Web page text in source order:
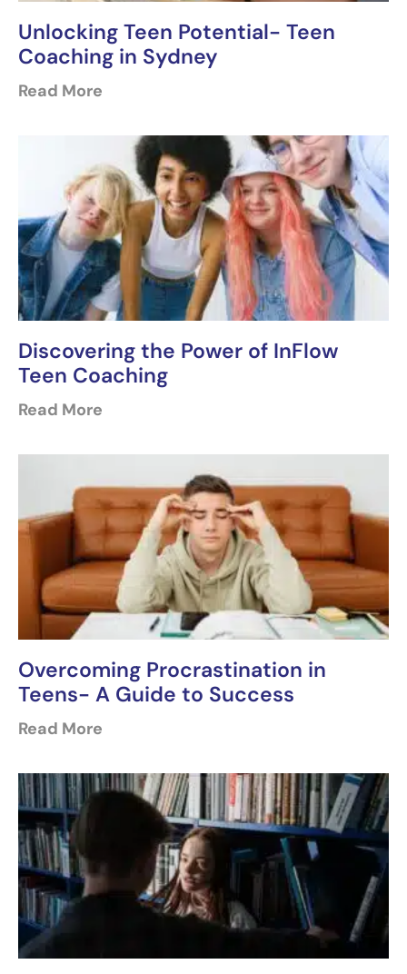
Unlocking Teen Potential- Teen
Coaching in Sydney
Read More
Discovering the Power of InFlow
Teen Coaching
Read More
Overcoming Procrastination in
Teens- A Guide to Success
Read More